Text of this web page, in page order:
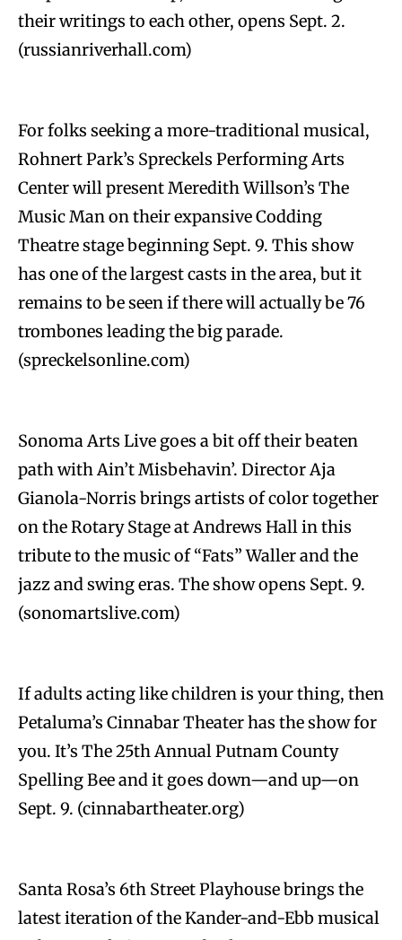
their writings to each other, opens Sept. 2.
(russianriverhall.com)
For folks seeking a more-traditional musical,
Rohnert Park’s Spreckels Performing Arts
Center will present Meredith Willson’s The
Music Man on their expansive Codding
Theatre stage beginning Sept. 9. This show
has one of the largest casts in the area, but it
remains to be seen if there will actually be 76
trombones leading the big parade.
(spreckelsonline.com)
Sonoma Arts Live goes a bit off their beaten
path with Ain’t Misbehavin’. Director Aja
Gianola-Norris brings artists of color together
on the Rotary Stage at Andrews Hall in this
tribute to the music of “Fats” Waller and the
jazz and swing eras. The show opens Sept. 9.
(sonomartslive.com)
If adults acting like children is your thing, then
Petaluma’s Cinnabar Theater has the show for
you. It’s The 25th Annual Putnam County
Spelling Bee and it goes down—and up—on
Sept. 9. (cinnabartheater.org)
Santa Rosa’s 6th Street Playhouse brings the
latest iteration of the Kander-and-Ebb musical